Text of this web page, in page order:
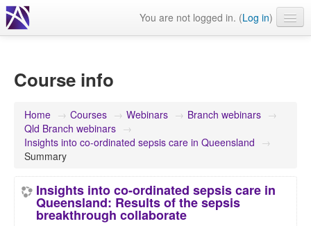
You are not logged in. (Log in)
Webinars
Learning modules & packages
General resources
Course info
Home → Courses → Webinars → Branch webinars →
Qld Branch webinars →
Insights into co-ordinated sepsis care in Queensland →
Summary
Insights into co-ordinated sepsis care in
Queensland: Results of the sepsis
breakthrough collaborate